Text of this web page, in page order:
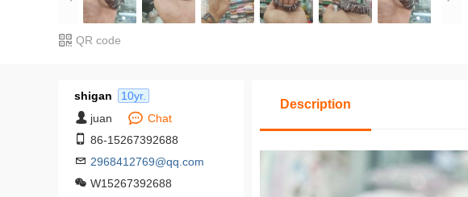
QR code
shigan
10yr.
juan
Chat
86-15267392688
2968412769@qq.com
W15267392688
Description